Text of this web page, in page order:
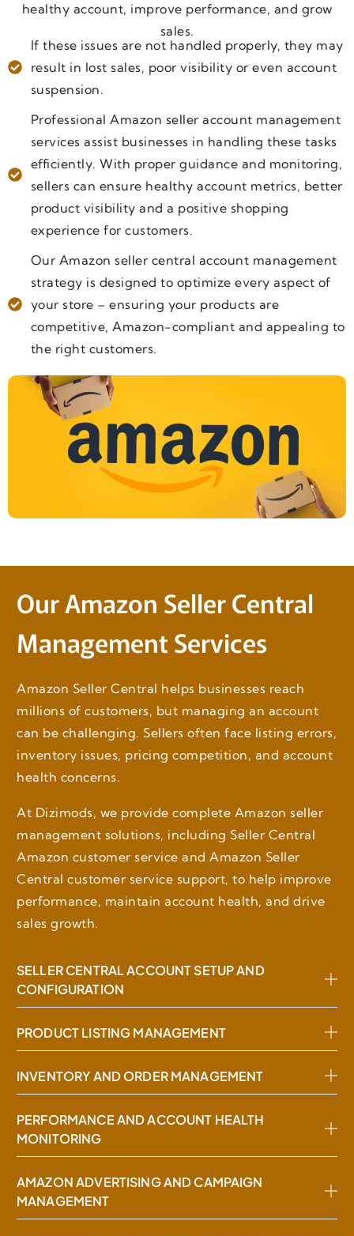
healthy account, improve performance, and grow
sales.
If these issues are not handled properly, they may
result in lost sales, poor visibility or even account
suspension.
Professional Amazon seller account management
services assist businesses in handling these tasks
efficiently. With proper guidance and monitoring,
sellers can ensure healthy account metrics, better
product visibility and a positive shopping
experience for customers.
Our Amazon seller central account management
strategy is designed to optimize every aspect of
your store – ensuring your products are
competitive, Amazon-compliant and appealing to
the right customers.
Our Amazon Seller Central
Management Services
Amazon Seller Central helps businesses reach
millions of customers, but managing an account
can be challenging. Sellers often face listing errors,
inventory issues, pricing competition, and account
health concerns.
At Dizimods, we provide complete Amazon seller
management solutions, including Seller Central
Amazon customer service and Amazon Seller
Central customer service support, to help improve
performance, maintain account health, and drive
sales growth.
SELLER CENTRAL ACCOUNT SETUP AND
CONFIGURATION
PRODUCT LISTING MANAGEMENT
INVENTORY AND ORDER MANAGEMENT
PERFORMANCE AND ACCOUNT HEALTH
MONITORING
AMAZON ADVERTISING AND CAMPAIGN
MANAGEMENT